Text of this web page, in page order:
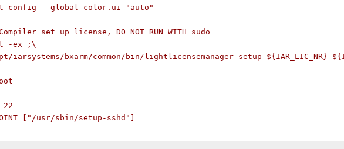
config --global color.ui "auto"
set up license, DO NOT RUN WITH sudo
-ex ;\
iarsystems/bxarm/common/bin/lightlicensemanager setup ${IAR_LIC_NR}
22
["/usr/sbin/setup-sshd"]